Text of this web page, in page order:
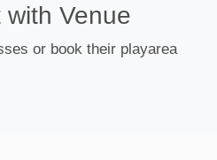
with Venue
or book their playarea